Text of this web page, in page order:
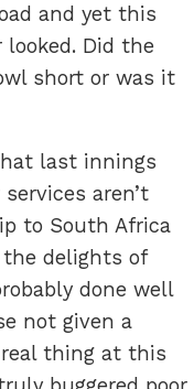
and yet this
looked. Did the
short or was it
last innings
aren’t
to South Africa
delights of
done well
not given a
real thing at this